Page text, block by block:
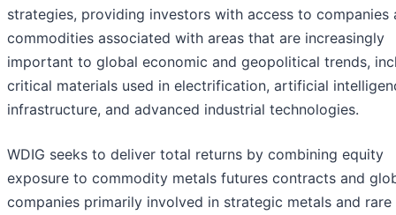
strategies, providing investors with access to companies
commodities associated with areas that are increasingly
important to global economic and geopolitical trends,
critical materials used in electrification, artificial
infrastructure, and advanced industrial technologies.
WDIG seeks to deliver total returns by combining equity
exposure to commodity metals futures contracts and
companies primarily involved in strategic metals and rare